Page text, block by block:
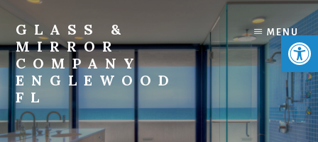
content
footer
GLASS &
MIRROR
COMPANY
ENGLEWOOD
FL
Custom
Glass,
MENU